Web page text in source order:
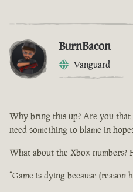
BurnBacon
Vanguard
Why bring this up? Are you that
need something to blame in
What about the Xbox numbers?
“Game is dying because (reason